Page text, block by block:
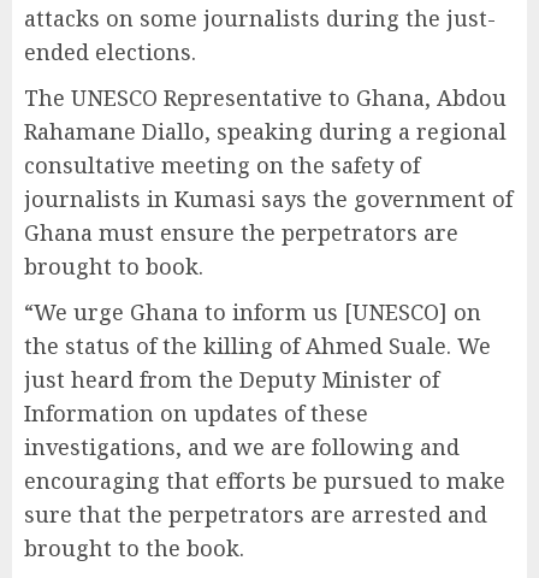
attacks on some journalists during the just-
ended elections.
The UNESCO Representative to Ghana, Abdou
Rahamane Diallo, speaking during a regional
consultative meeting on the safety of
journalists in Kumasi says the government of
Ghana must ensure the perpetrators are
brought to book.
“We urge Ghana to inform us [UNESCO] on
the status of the killing of Ahmed Suale. We
just heard from the Deputy Minister of
Information on updates of these
investigations, and we are following and
encouraging that efforts be pursued to make
sure that the perpetrators are arrested and
brought to the book.